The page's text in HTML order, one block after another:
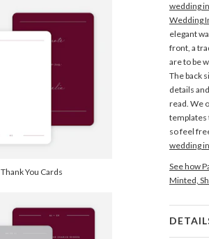
Thank You Cards
wedding
Wedding
elegant
front, a
are to be
The back
details
read. We
templates
so feel
wedding
See how
Minted,